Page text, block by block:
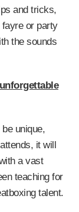
and tricks,
or party
the sounds
unique,
it will
a vast
teaching for
talent.